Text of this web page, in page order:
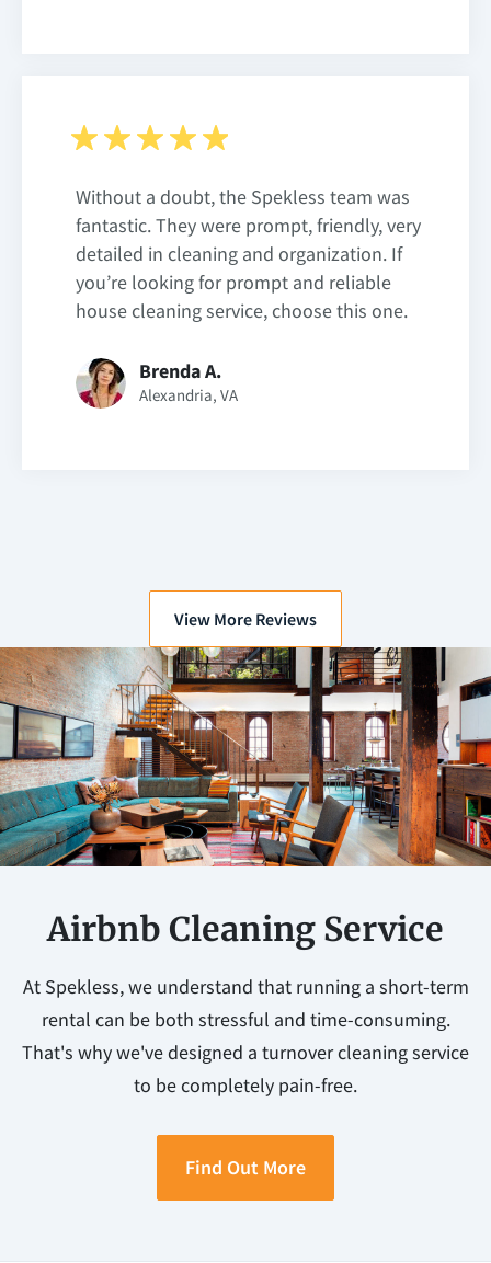
Without a doubt, the Spekless team was
fantastic. They were prompt, friendly, very
detailed in cleaning and organization. If
you’re looking for prompt and reliable
house cleaning service, choose this one.
Brenda A.
Alexandria, VA
View More Reviews
Airbnb Cleaning Service
At Spekless, we understand that running a short-term
rental can be both stressful and time-consuming.
That's why we've designed a turnover cleaning service
to be completely pain-free.
Find Out More